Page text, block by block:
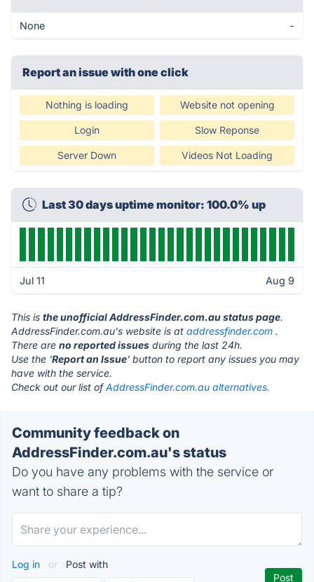
None -
Report an issue with one click
Nothing is loading Website not opening
Login Slow Reponse
Server Down Videos Not Loading
Last 30 days uptime monitor: 100.0% up
Jul 11 Aug 9
This is the unofficial AddressFinder.com.au status page.
AddressFinder.com.au's website is at addressfinder.com .
There are no reported issues during the last 24h.
Use the 'Report an Issue' button to report any issues you may
have with the service.
Check out our list ofAddressFinder.com.au alternatives.
Community feedback on
AddressFinder.com.au's status
Do you have any problems with the service or
want to share a tip?
Log in or Post with